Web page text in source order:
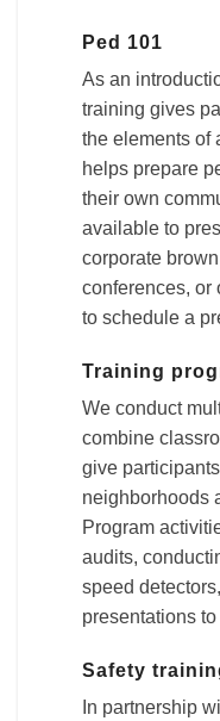
Ped 101
As an
training gives
the elements of
helps prepare
their own
available to
corporate
conferences, or
to schedule a
Training
We conduct
combine
give
neighborhoods
Program
audits,
speed
presentations
Safety
In partnership